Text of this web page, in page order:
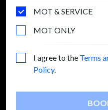
MOT & SERVICE
MOT ONLY
I agree to the Terms
Policy.